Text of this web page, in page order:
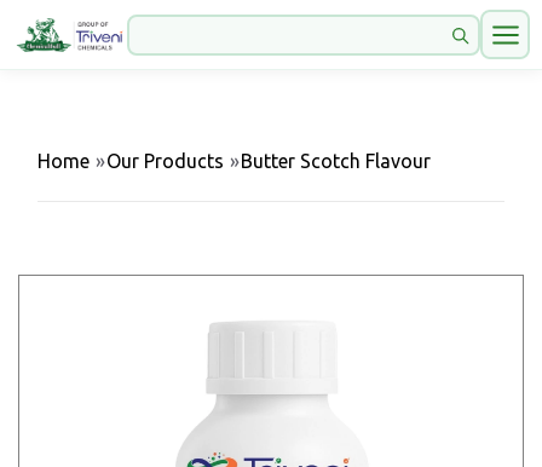
Home »Our Products »Butter Scotch Flavour